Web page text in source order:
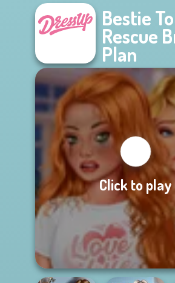
Bestie
Rescue
Plan
Click to play